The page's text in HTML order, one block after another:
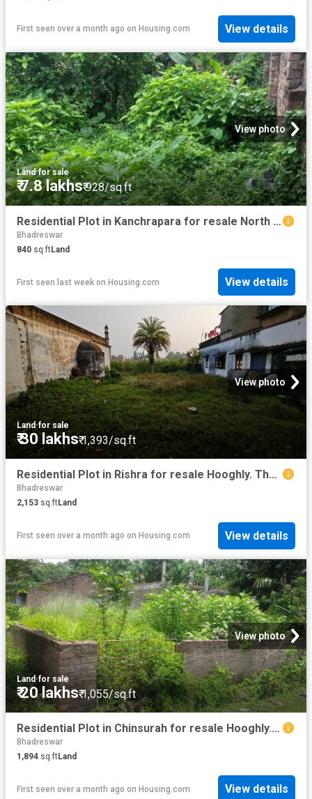
First seen over a month ago on Housing.com View details
View photo
Land·for sale
₹ 7.8 lakhs₹ 928/sq.ft
Residential Plot in Kanchrapara for resale North 24 Parganas District. The reference number is 20556642
Bhadreswar
840 sq.ftLand
First seen last week on Housing.com View details
View photo
Land·for sale
₹ 30 lakhs₹ 1,393/sq.ft
Residential Plot in Rishra for resale Hooghly. The reference number is 18489945
Bhadreswar
2,153 sq.ftLand
First seen over a month ago on Housing.com View details
View photo
Land·for sale
₹ 20 lakhs₹ 1,055/sq.ft
Residential Plot in Chinsurah for resale Hooghly. The reference number is 18069559
Bhadreswar
1,894 sq.ftLand
First seen over a month ago on Housing.com View details